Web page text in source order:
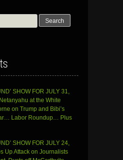
SHOW FOR JULY 31,
at the White
on Trump and Bibi’s
Labor Roundup… Plus
SHOW FOR JULY 24,
Up Attack on Journalists